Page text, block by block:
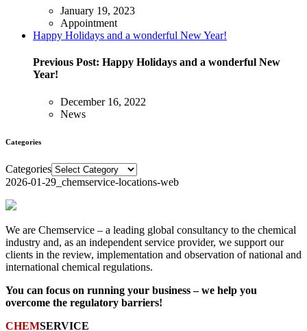
January 19, 2023
Appointment
Happy Holidays and a wonderful New Year!
Previous Post: Happy Holidays and a wonderful New
Year!
December 16, 2022
News
Categories
Categories
2026-01-29_chemservice-locations-web
We are Chemservice – a leading global consultancy to the chemical
industry and, as an independent service provider, we support our
clients in the review, implementation and observation of national and
international chemical regulations.
You can focus on running your business – we help you
overcome the regulatory barriers!
CHEMSERVICE